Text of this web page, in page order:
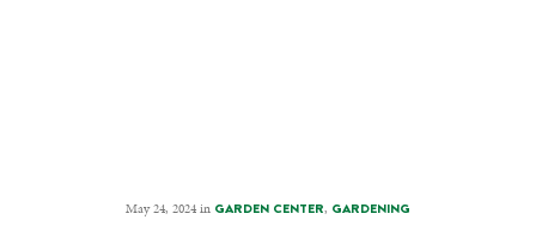
May 24, 2024 in GARDEN CENTER, GARDENING